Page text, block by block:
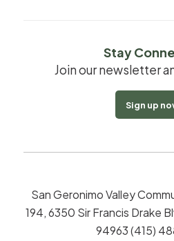
Stay
Join our newsletter
Sign up
San Geronimo Valley
194, 6350 Sir Francis Drake
94963 (415)